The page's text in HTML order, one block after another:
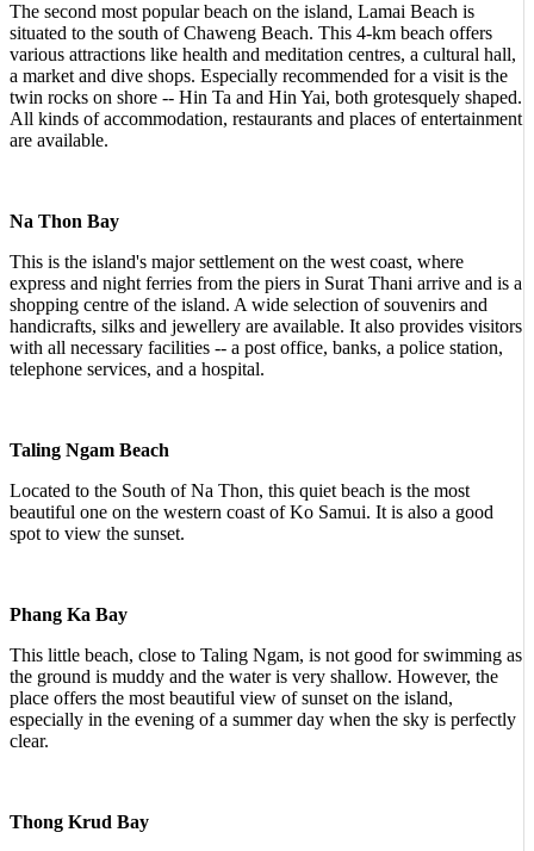
The second most popular beach on the island, Lamai Beach is
situated to the south of Chaweng Beach. This 4-km beach offers
various attractions like health and meditation centres, a cultural hall,
a market and dive shops. Especially recommended for a visit is the
twin rocks on shore -- Hin Ta and Hin Yai, both grotesquely shaped.
All kinds of accommodation, restaurants and places of entertainment
are available.
Na Thon Bay
This is the island's major settlement on the west coast, where
express and night ferries from the piers in Surat Thani arrive and is a
shopping centre of the island. A wide selection of souvenirs and
handicrafts, silks and jewellery are available. It also provides visitors
with all necessary facilities -- a post office, banks, a police station,
telephone services, and a hospital.
Taling Ngam Beach
Located to the South of Na Thon, this quiet beach is the most
beautiful one on the western coast of Ko Samui. It is also a good
spot to view the sunset.
Phang Ka Bay
This little beach, close to Taling Ngam, is not good for swimming as
the ground is muddy and the water is very shallow. However, the
place offers the most beautiful view of sunset on the island,
especially in the evening of a summer day when the sky is perfectly
clear.
Thong Krud Bay